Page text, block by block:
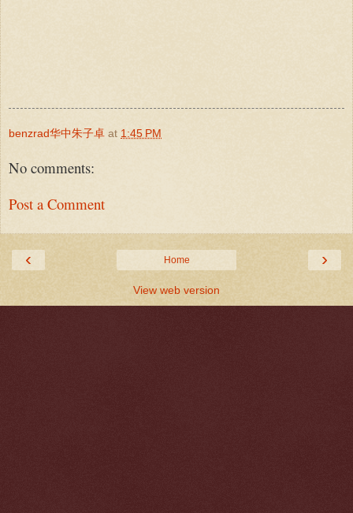
benzrad华中朱子卓 at 1:45 PM
No comments:
Post a Comment
‹ ›
Home
View web version